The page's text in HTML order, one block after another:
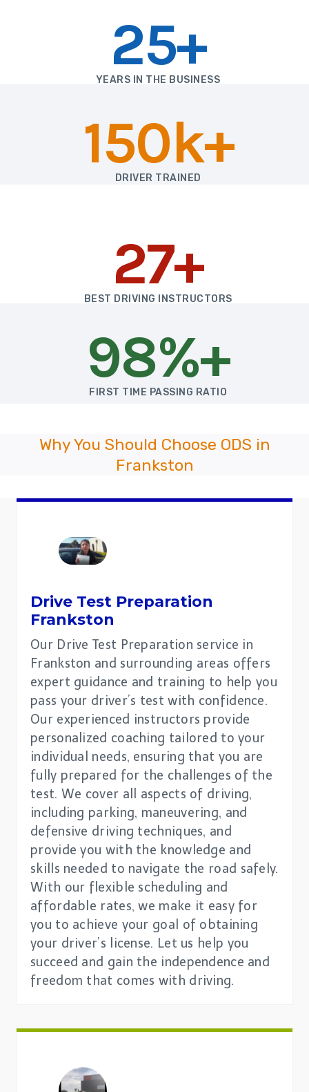
25+
YEARS IN THE BUSINESS
150k+
DRIVER TRAINED
27+
BEST DRIVING INSTRUCTORS
98%+
FIRST TIME PASSING RATIO
Why You Should Choose ODS in
Frankston
Drive Test Preparation
Frankston
Our Drive Test Preparation service in
Frankston and surrounding areas offers
expert guidance and training to help you
pass your driver’s test with confidence.
Our experienced instructors provide
personalized coaching tailored to your
individual needs, ensuring that you are
fully prepared for the challenges of the
test. We cover all aspects of driving,
including parking, maneuvering, and
defensive driving techniques, and
provide you with the knowledge and
skills needed to navigate the road safely.
With our flexible scheduling and
affordable rates, we make it easy for
you to achieve your goal of obtaining
your driver’s license. Let us help you
succeed and gain the independence and
freedom that comes with driving.